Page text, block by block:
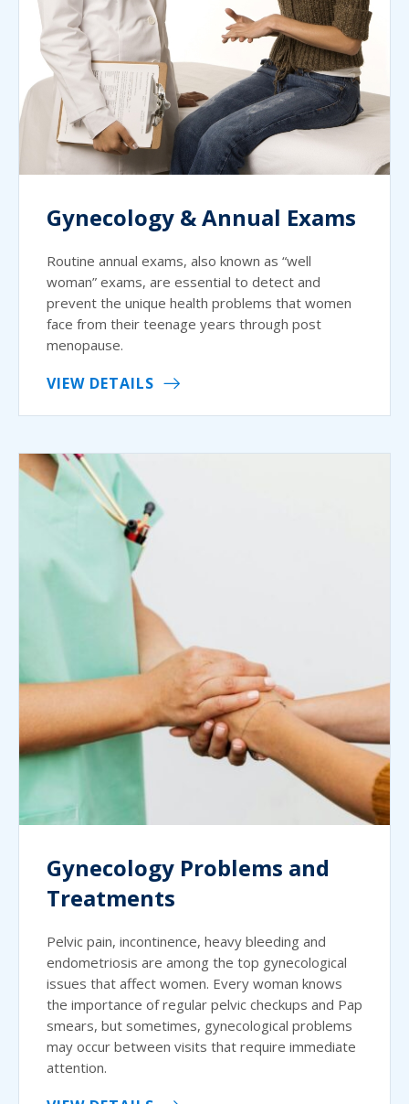
Gynecology & Annual Exams
Routine annual exams, also known as “well
woman” exams, are essential to detect and
prevent the unique health problems that women
face from their teenage years through post
menopause.
VIEW DETAILS
Gynecology Problems and
Treatments
Pelvic pain, incontinence, heavy bleeding and
endometriosis are among the top gynecological
issues that affect women. Every woman knows
the importance of regular pelvic checkups and Pap
smears, but sometimes, gynecological problems
may occur between visits that require immediate
attention.